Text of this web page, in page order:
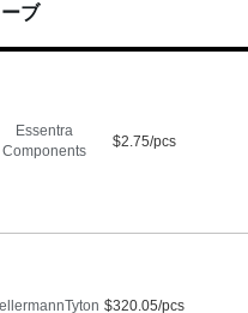
ブ
Essentra
Components
$2.75/pcs
$320.05/pcs